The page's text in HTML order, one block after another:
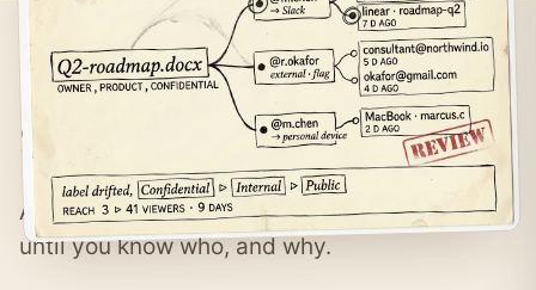
Same paste, different intent.
A prompt with sensitive data means nothing
until you know who, and why.